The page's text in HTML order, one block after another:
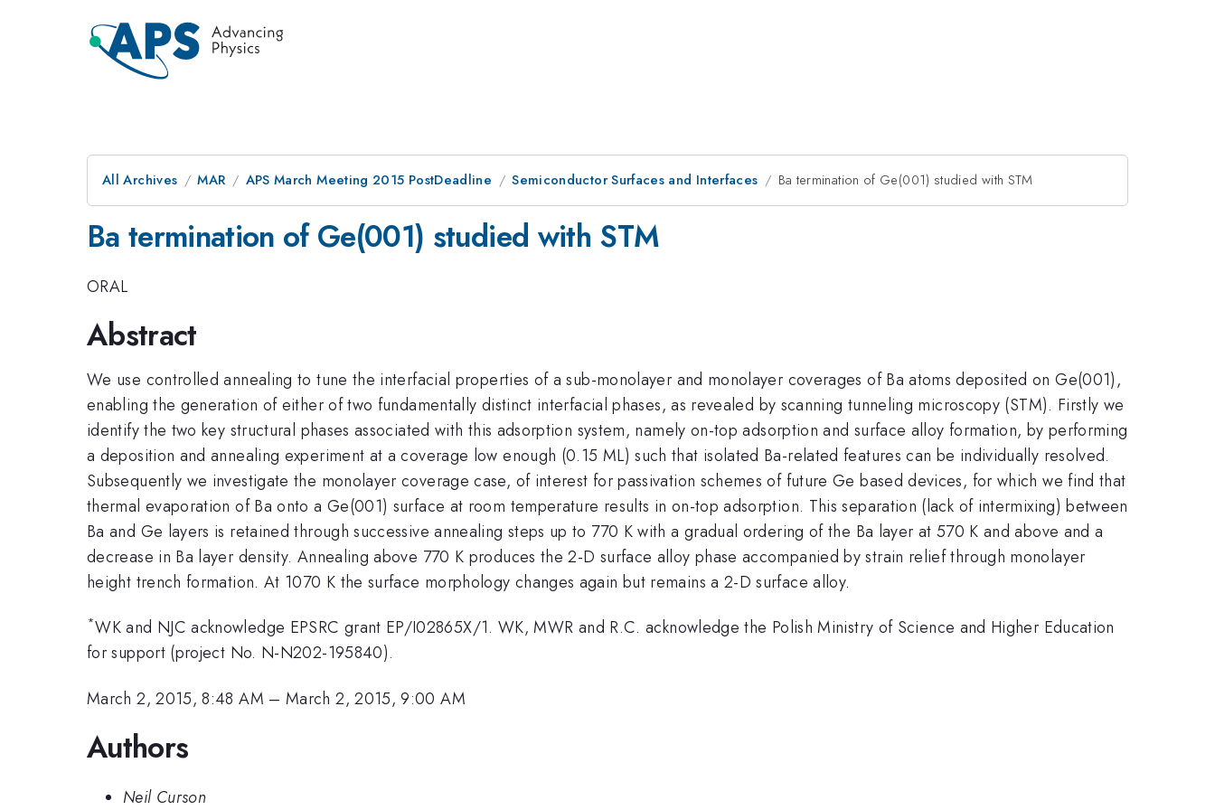
All Archives MAR APS March Meeting 2015 PostDeadline Semiconductor Surfaces and Interfaces Ba termination of Ge(001) studied with STM
Ba termination of Ge(001) studied with STM
ORAL
Abstract
We use controlled annealing to tune the interfacial properties of a sub-monolayer and monolayer coverages of Ba atoms deposited on Ge(001),
enabling the generation of either of two fundamentally distinct interfacial phases, as revealed by scanning tunneling microscopy (STM). Firstly we
identify the two key structural phases associated with this adsorption system, namely on-top adsorption and surface alloy formation, by performing
a deposition and annealing experiment at a coverage low enough (0.15 ML) such that isolated Ba-related features can be individually resolved.
Subsequently we investigate the monolayer coverage case, of interest for passivation schemes of future Ge based devices, for which we find that
thermal evaporation of Ba onto a Ge(001) surface at room temperature results in on-top adsorption. This separation (lack of intermixing) between
Ba and Ge layers is retained through successive annealing steps up to 770 K with a gradual ordering of the Ba layer at 570 K and above and a
decrease in Ba layer density. Annealing above 770 K produces the 2-D surface alloy phase accompanied by strain relief through monolayer
height trench formation. At 1070 K the surface morphology changes again but remains a 2-D surface alloy.
*WK and NJC acknowledge EPSRC grant EP/I02865X/1. WK, MWR and R.C. acknowledge the Polish Ministry of Science and Higher Education
for support (project No. N-N202-195840).
March 2, 2015, 8:48 AM –March 2, 2015, 9:00 AM
Authors
Neil Curson